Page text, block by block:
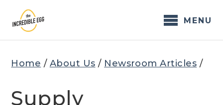
content
MENU
Home / About Us / Newsroom Articles /
Supply